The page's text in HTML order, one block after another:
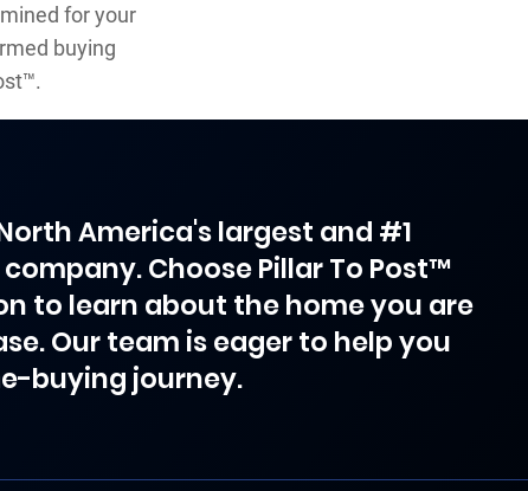
for your
buying
America's largest and #1
Choose Pillar To Post™
to learn about the home you are
Our team is eager to help you
buying journey.